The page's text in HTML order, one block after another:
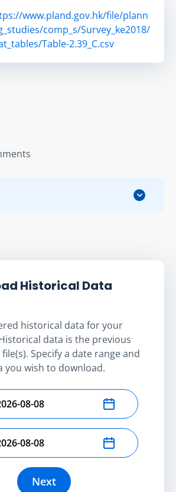
www.pland.gov.hk/file/plann
comp_s/Survey_ke2018/
Table-2.39_C.csv
Historical Data
historical data for your
data is the previous
Specify a date range and
you wish to download.
date
date
Next